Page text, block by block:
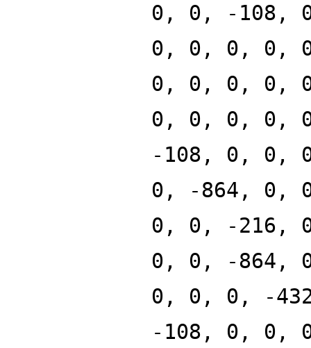
0, 0, -108,
0, 0, 0, 0,
0, 0, 0, 0,
0, 0, 0, 0,
-108, 0, 0,
0, -864, 0,
0, 0, -216,
0, 0, -864,
0, 0, 0, -
-108, 0, 0,